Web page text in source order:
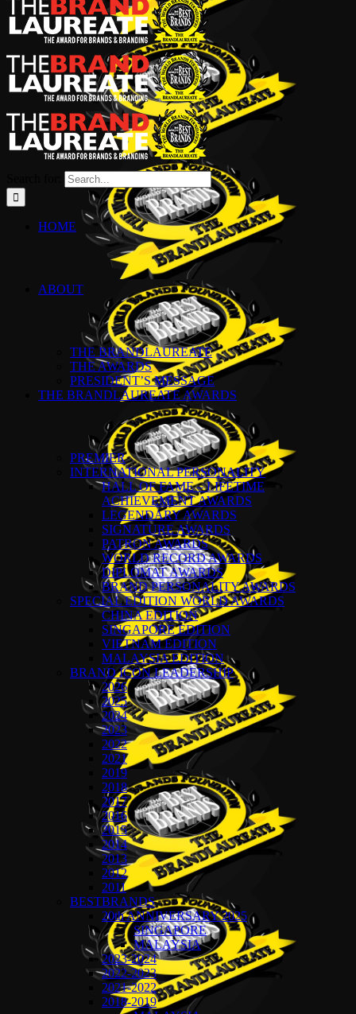
HOME
ABOUT
THE BRANDLAUREATE
THE AWARDS
PRESIDENT’S MESSAGE
THE BRANDLAUREATE AWARDS
PREMIER
INTERNATIONAL PERSONALITY
HALL OF FAME – LIFETIME
ACHIEVEMENT AWARDS
LEGENDARY AWARDS
SIGNATURE AWARDS
PATRON AWARDS
WORLD RECORD AWARDS
DIPLOMAT AWARDS
BRAND PERSONALITY AWARDS
SPECIAL EDITION WORLD AWARDS
CHINA EDITION
SINGAPORE EDITION
VIETNAM EDITION
MALAYSIA EDITION
BRAND ICON LEADERSHIP
2026
2025
2024
2023
2022
2021
2019
2018
2017
2016
2015
2014
2013
2012
2011
BESTBRANDS
20th ANNIVERSARY 2025
SINGAPORE
MALAYSIA
2023-2024
2022-2023
2021-2022
2018-2019